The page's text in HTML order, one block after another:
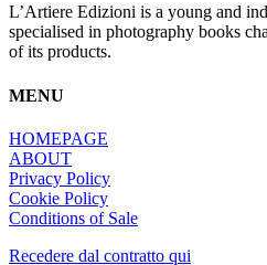
L’Artiere Edizioni is a young and
specialised in photography books
of its products.
MENU
HOMEPAGE
ABOUT
Privacy Policy
Cookie Policy
Conditions of Sale
Recedere dal contratto qui